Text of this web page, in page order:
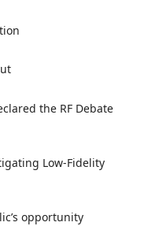
the RF Debate
Low-Fidelity
opportunity